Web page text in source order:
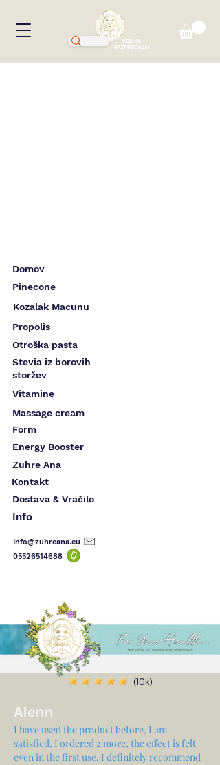
VELIKA
RAZPRODAJA!
Domov
Pinecone
Kozalak Macunu
Propolis
Otroška pasta
Stevia iz borovih
storžev
Vitamine
Massage cream
Form
Energy Booster
Zuhre Ana
Kontakt
Dostava & Vračilo
Info
Info@zuhreana.eu
05526514688
Alenn
I have used the product before, I am
satisfied, I ordered 2 more, the effect is felt
even in the first use, I definitely recommend
(10k)